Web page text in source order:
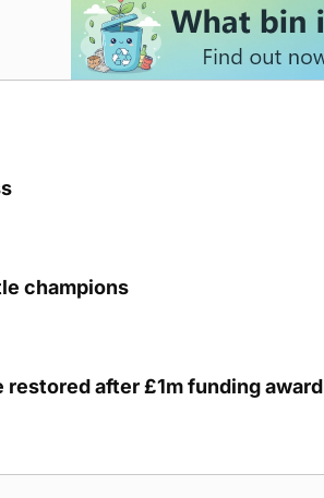
champions
after £1m funding award